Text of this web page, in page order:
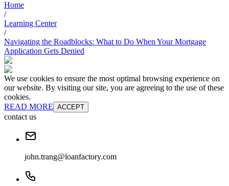
Home
/
Learning Center
/
Navigating the Roadblocks: What to Do When Your Mortgage
Application Gets Denied
We use cookies to ensure the most optimal browsing experience on
our website. By visiting our site, you are agreeing to the use of these
cookies.
READ MORE ACCEPT
contact us
john.trang@loanfactory.com